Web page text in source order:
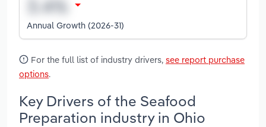
Annual Growth (2026-31)
For the full list of industry drivers, see report purchase
options.
Key Drivers of the Seafood
Preparation industry in Ohio